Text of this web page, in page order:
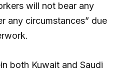
will not bear any
any circumstances” due
both Kuwait and Saudi